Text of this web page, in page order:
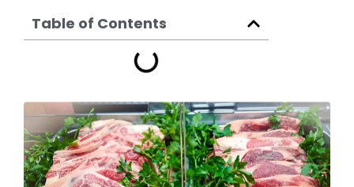
Table of Contents